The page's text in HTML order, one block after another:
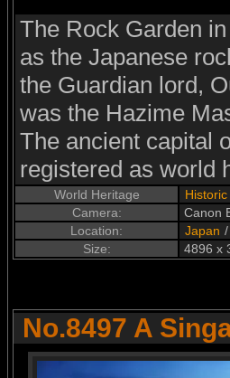
The Rock Garden
as the Japanese
the Guardian lord,
was the Hazime
The ancient capital
registered as world
World Heritage
Camera:
Canon
Location:
Japan /
Size:
4896 x
No.8497 A